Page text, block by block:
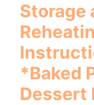
Storage
*Baked
Dessert